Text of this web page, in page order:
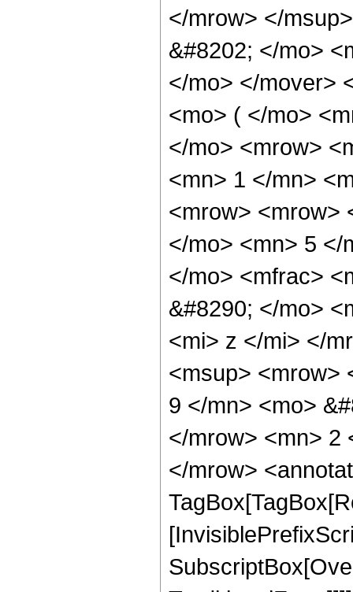
</mrow> </
&#8202; </mo>
</mo> </mover>
<mo> ( </mo>
</mo> <mrow>
<mn> 1 </mn>
<mrow> <mrow>
</mo> <mn> 5 </
</mo> <mfrac>
&#8290; </mo>
<mi> z </mi> </
<msup> <mrow>
9 </mn> <mo>
</mrow> <mn> 2
</mrow>